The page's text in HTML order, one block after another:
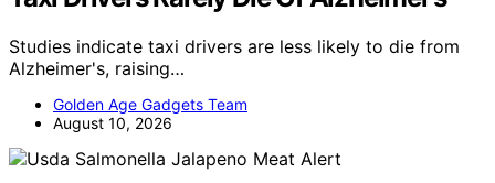
Studies indicate taxi drivers are less likely to die from
Alzheimer's, raising…
Golden Age Gadgets Team
August 10, 2026